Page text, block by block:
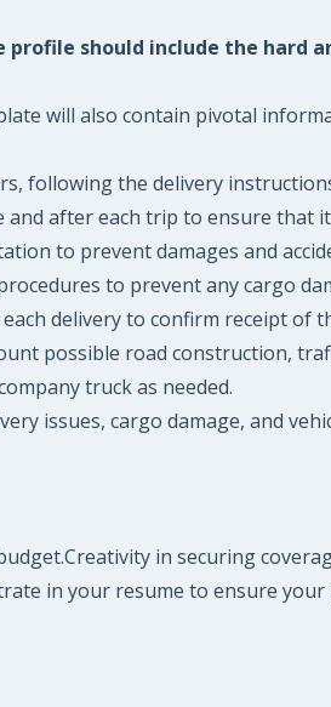
profile should include the
will also contain pivotal
following the delivery
after each trip to ensure that
to prevent damages and
to prevent any cargo
delivery to confirm receipt of
possible road construction,
truck as needed.
issues, cargo damage, and
in securing
in your resume to ensure